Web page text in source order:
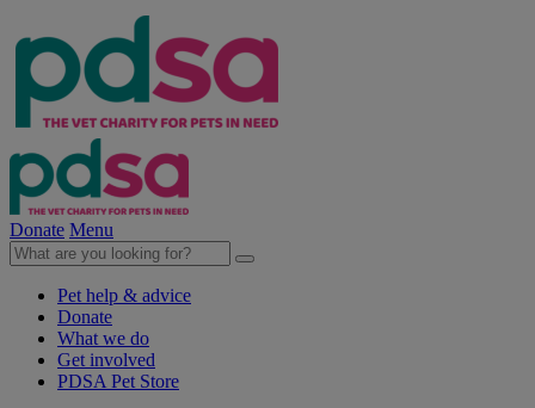
Donate Menu
Pet help & advice
Donate
What we do
Get involved
PDSA Pet Store